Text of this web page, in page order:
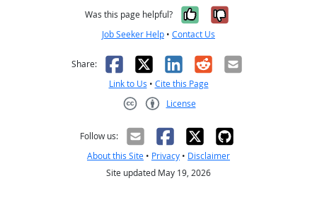
Was this page helpful? Yes, it was
No, it was
Job Seeker Help • Contact Us
Share: Facebook
X LinkedIn
RedditEmail
Link to Us • Cite this Page
License
Follow us:
About this Site • Privacy • Disclaimer
Site updated May 19, 2026